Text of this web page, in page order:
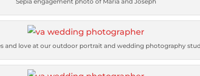
and love at our outdoor portrait and wedding photography